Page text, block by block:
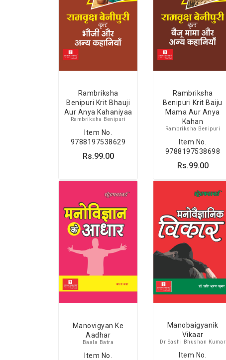
Rambriksha
Benipuri Krit Bhauji
Aur Anya Kahaniyaa
Rambriksha Benipuri
Item No.
9788197538629
Rs.99.00
Rambriksha
Benipuri Krit Baiju
Mama Aur Anya
Kahan
Rambriksha Benipuri
Item No.
9788197538698
Rs.99.00
Manovigyan Ke
Aadhar
Baala Batra
Item No.
Manobaigyanik
Vikaar
Dr Sashi Bhushan Kumar
Item No.